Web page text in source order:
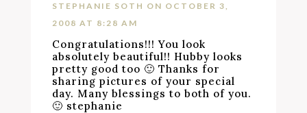
STEPHANIE SOTH ON OCTOBER 3,
2008 AT 8:28 AM
Congratulations!!! You look
absolutely beautiful!! Hubby looks
pretty good too 🙂 Thanks for
sharing pictures of your special
day. Many blessings to both of you.
🙂 stephanie